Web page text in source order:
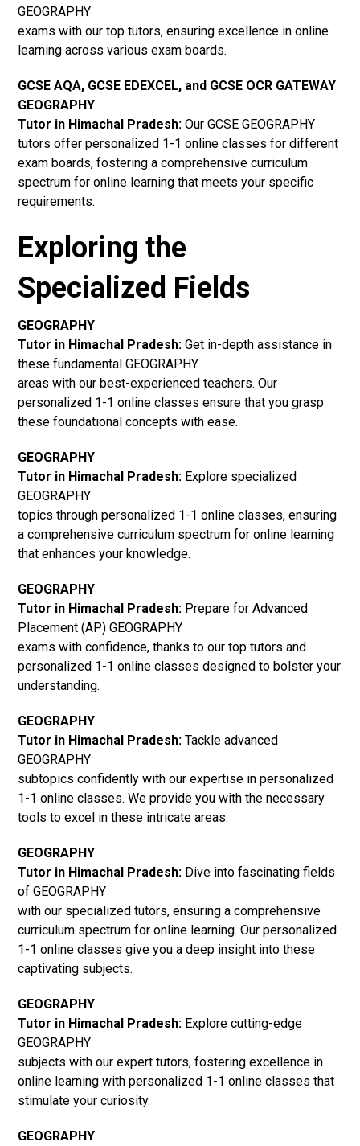
GEOGRAPHY
exams with our top tutors, ensuring excellence in online
learning across various exam boards.
GCSE AQA, GCSE EDEXCEL, and GCSE OCR GATEWAY
GEOGRAPHY
Tutor in Himachal Pradesh: Our GCSE GEOGRAPHY
tutors offer personalized 1-1 online classes for different
exam boards, fostering a comprehensive curriculum
spectrum for online learning that meets your specific
requirements.
Exploring the
Specialized Fields
GEOGRAPHY
Tutor in Himachal Pradesh: Get in-depth assistance in
these fundamental GEOGRAPHY
areas with our best-experienced teachers. Our
personalized 1-1 online classes ensure that you grasp
these foundational concepts with ease.
GEOGRAPHY
Tutor in Himachal Pradesh: Explore specialized
GEOGRAPHY
topics through personalized 1-1 online classes, ensuring
a comprehensive curriculum spectrum for online learning
that enhances your knowledge.
GEOGRAPHY
Tutor in Himachal Pradesh: Prepare for Advanced
Placement (AP) GEOGRAPHY
exams with confidence, thanks to our top tutors and
personalized 1-1 online classes designed to bolster your
understanding.
GEOGRAPHY
Tutor in Himachal Pradesh: Tackle advanced
GEOGRAPHY
subtopics confidently with our expertise in personalized
1-1 online classes. We provide you with the necessary
tools to excel in these intricate areas.
GEOGRAPHY
Tutor in Himachal Pradesh: Dive into fascinating fields
of GEOGRAPHY
with our specialized tutors, ensuring a comprehensive
curriculum spectrum for online learning. Our personalized
1-1 online classes give you a deep insight into these
captivating subjects.
GEOGRAPHY
Tutor in Himachal Pradesh: Explore cutting-edge
GEOGRAPHY
subjects with our expert tutors, fostering excellence in
online learning with personalized 1-1 online classes that
stimulate your curiosity.
GEOGRAPHY